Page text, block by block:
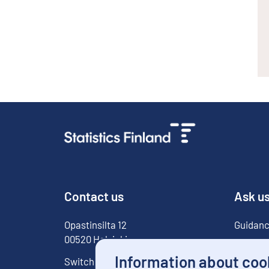
Information about
Contact us
Opastinsilta 12
00520 Helsinki
Switchboard029 551 1000
Ask